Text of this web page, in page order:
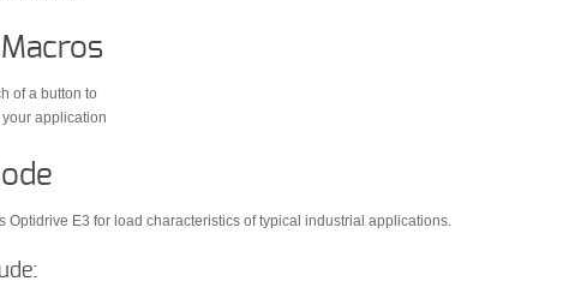
of a button to
application
Optidrive E3 for load characteristics of typical industrial applications.